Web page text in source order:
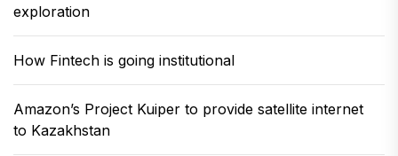
exploration
How Fintech is going institutional
Amazon’s Project Kuiper to provide satellite internet
to Kazakhstan